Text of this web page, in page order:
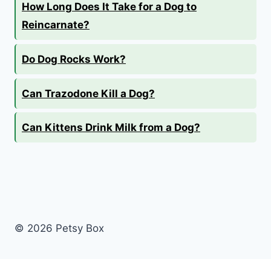
How Long Does It Take for a Dog to
Reincarnate?
Do Dog Rocks Work?
Can Trazodone Kill a Dog?
Can Kittens Drink Milk from a Dog?
© 2026 Petsy Box